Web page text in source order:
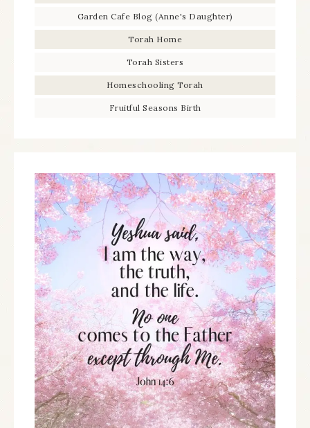
Garden Cafe Blog (Anne's Daughter)
Torah Home
Torah Sisters
Homeschooling Torah
Fruitful Seasons Birth